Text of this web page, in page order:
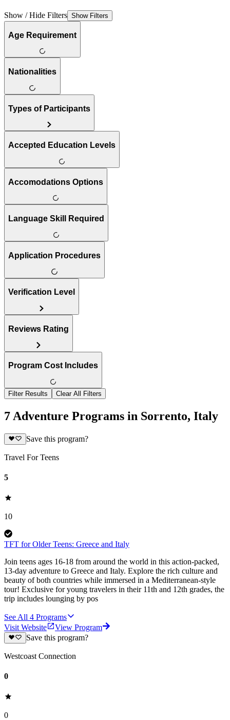
Show / Hide Filters Show Filters
Age Requirement
Nationalities
Types of Participants
Accepted Education Levels
Accomodations Options
Language Skill Required
Application Procedures
Verification Level
Reviews Rating
Program Cost Includes
Filter Results Clear All Filters
7 Adventure Programs in Sorrento, Italy
Save this program?
Travel For Teens
5
10
TFT for Older Teens: Greece and Italy
Join teens ages 16-18 from around the world in this action-packed,
13-day adventure to Greece and Italy. Explore the rich culture and
beauty of both countries while immersed in a Mediterranean-style
tour! Exclusive for young travelers in their 11th and 12th grades, the
trip includes lounging by pos
See All 4 Programs
Visit Website
View Program
Save this program?
Westcoast Connection
0
0